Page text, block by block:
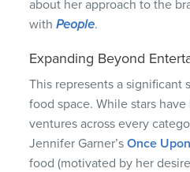
about her approach to the
withPeople.
Expanding Beyond
This represents a significant
food space. While stars
ventures across every
Jennifer Garner’sOnce
food (motivated by her